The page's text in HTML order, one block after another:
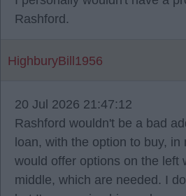
Rashford.
HighburyBill1956
20 Jul 2026 21:47:12
Rashford wouldn't be a bad
loan, with the option to buy, in
would offer options on the left
middle, which are needed. I